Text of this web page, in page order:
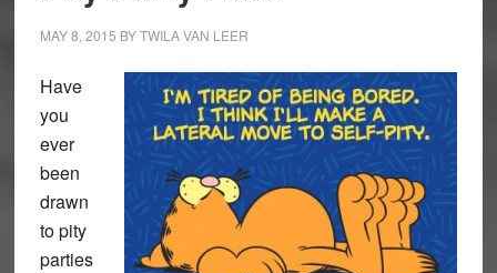
MAY 8, 2015 BYTWILA VAN LEER
Have
you
ever
been
drawn
to pity
parties